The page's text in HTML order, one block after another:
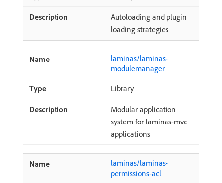
Autoloading and plugin
loading strategies
laminas/laminas-
modulemanager
Library
Modular application
system for laminas-mvc
applications
laminas/laminas-
permissions-acl